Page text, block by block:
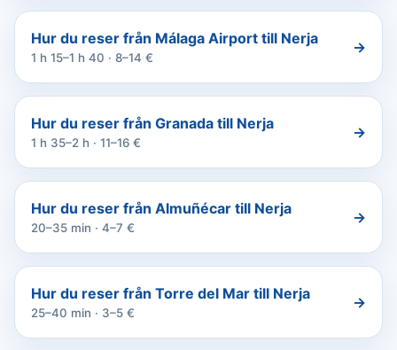
Hur du reser från Málaga Airport till Nerja
1 h 15–1 h 40 · 8–14 €
→
Hur du reser från Granada till Nerja
1 h 35–2 h · 11–16 €
→
Hur du reser från Almuñécar till Nerja
20–35 min · 4–7 €
→
Hur du reser från Torre del Mar till Nerja
25–40 min · 3–5 €
→